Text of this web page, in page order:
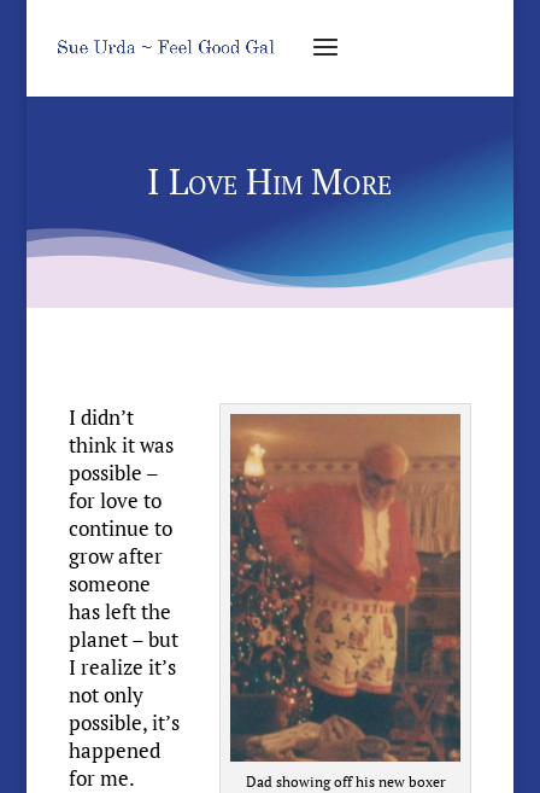
I Love Him More
Dad showing off his new boxer
I didn’t
think it was
possible –
for love to
continue to
grow after
someone
has left the
planet – but
I realize it’s
not only
possible, it’s
happened
for me.